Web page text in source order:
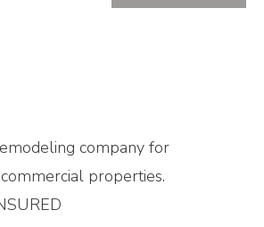
company for
properties.